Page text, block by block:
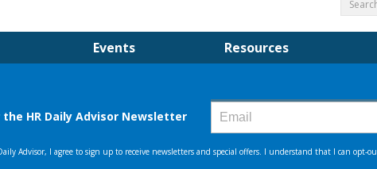
Events Resources